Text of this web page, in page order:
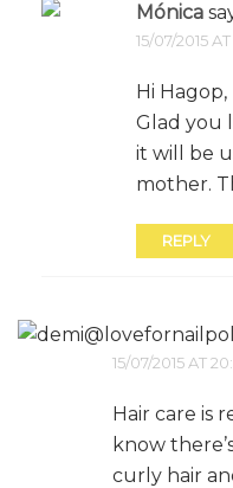
Mónica
15/07/2015 AT
Hi Hagop,
Glad you
it will be
mother.
REPLY
15/07/2015 AT
Hair care is
know
curly hair